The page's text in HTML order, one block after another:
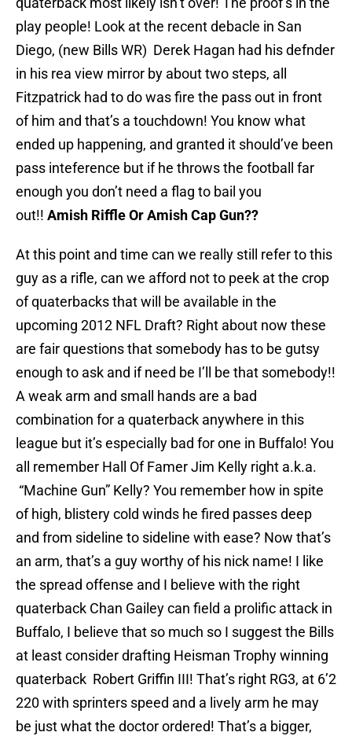
play people! Look at the recent debacle in San
Diego, (new Bills WR) Derek Hagan had his defnder
in his rea view mirror by about two steps, all
Fitzpatrick had to do was fire the pass out in front
of him and that’s a touchdown! You know what
ended up happening, and granted it should’ve been
pass inteference but if he throws the football far
enough you don’t need a flag to bail you
out!! Amish Riffle Or Amish Cap Gun??
At this point and time can we really still refer to this
guy as a rifle, can we afford not to peek at the crop
of quaterbacks that will be available in the
upcoming 2012 NFL Draft? Right about now these
are fair questions that somebody has to be gutsy
enough to ask and if need be I’ll be that somebody!!
A weak arm and small hands are a bad
combination for a quaterback anywhere in this
league but it’s especially bad for one in Buffalo! You
all remember Hall Of Famer Jim Kelly right a.k.a.
“Machine Gun” Kelly? You remember how in spite
of high, blistery cold winds he fired passes deep
and from sideline to sideline with ease? Now that’s
an arm, that’s a guy worthy of his nick name! I like
the spread offense and I believe with the right
quaterback Chan Gailey can field a prolific attack in
Buffalo, I believe that so much so I suggest the Bills
at least consider drafting Heisman Trophy winning
quaterback Robert Griffin III! That’s right RG3, at 6’2
220 with sprinters speed and a lively arm he may
be just what the doctor ordered! That’s a bigger,